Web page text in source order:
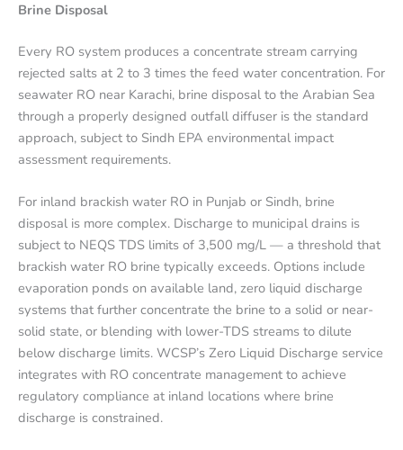
Brine Disposal
Every RO system produces a concentrate stream carrying
rejected salts at 2 to 3 times the feed water concentration. For
seawater RO near Karachi, brine disposal to the Arabian Sea
through a properly designed outfall diffuser is the standard
approach, subject to Sindh EPA environmental impact
assessment requirements.
For inland brackish water RO in Punjab or Sindh, brine
disposal is more complex. Discharge to municipal drains is
subject to NEQS TDS limits of 3,500 mg/L — a threshold that
brackish water RO brine typically exceeds. Options include
evaporation ponds on available land, zero liquid discharge
systems that further concentrate the brine to a solid or near-
solid state, or blending with lower-TDS streams to dilute
below discharge limits. WCSP’s Zero Liquid Discharge service
integrates with RO concentrate management to achieve
regulatory compliance at inland locations where brine
discharge is constrained.